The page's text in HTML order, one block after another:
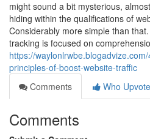
might sound a bit mysterious,
hiding within the qualifications of
Considerably more simple than
tracking is focused on
https://
principles-of-boost-website-traffic
Comments
Who
Comments